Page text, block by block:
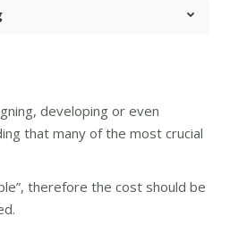
developing or even
that many of the most crucial
therefore the cost should be